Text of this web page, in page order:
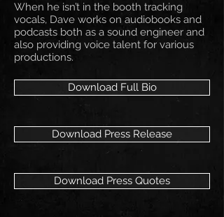
When he isn’t in the booth tracking
vocals, Dave works on audiobooks and
podcasts both as a sound engineer and
also providing voice talent for various
productions.
Download Full Bio
Download Press Release
Download Press Quotes